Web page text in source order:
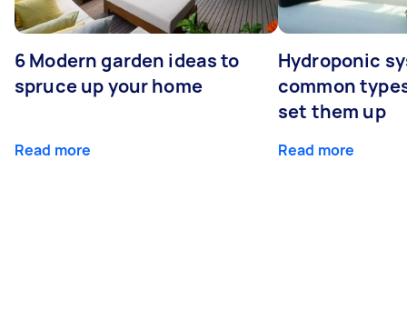
6 Modern garden ideas to
spruce up your home
Read more
Hydroponic
common
set them up
Read more